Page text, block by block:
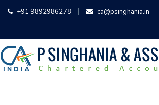
+91 9892986278 ca@psinghania.in